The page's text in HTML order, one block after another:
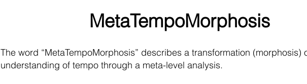
MetaTempoMorphosis
The word “MetaTempoMorphosis” describes a transformation (morphosis)
understanding of tempo through a meta-level analysis.